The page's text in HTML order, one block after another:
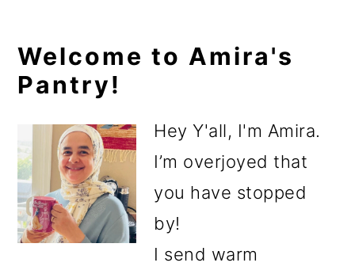
Primary
Sidebar
Welcome to Amira's
Pantry!
Hey Y'all, I'm Amira.
I’m overjoyed that
you have stopped
by!
I send warm